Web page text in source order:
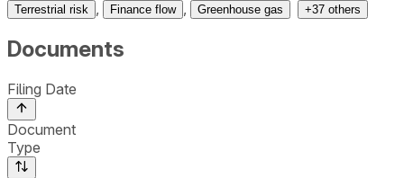
Terrestrial risk Finance flow Greenhouse gas +37 others
Documents
Filing Date
Document
Type